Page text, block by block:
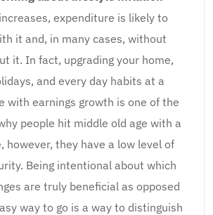
expenditure is likely to
it and, in many cases, without
it. In fact, upgrading your home,
and every day habits at a
with earnings growth is one of the
people hit middle old age with a
however, they have a low level of
Being intentional about which
are truly beneficial as opposed
way to go is a way to distinguish